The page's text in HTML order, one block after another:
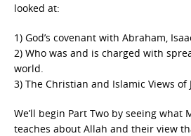
looked at:
1) God’s covenant with Abraham,
2) Who was and is charged with
world.
3) The Christian and Islamic Views of
We’ll begin Part Two by seeing what
teaches about Allah and their view